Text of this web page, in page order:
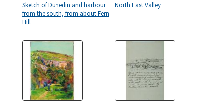
Sketch of Dunedin and harbour
from the south, from about Fern
Hill
North East Valley